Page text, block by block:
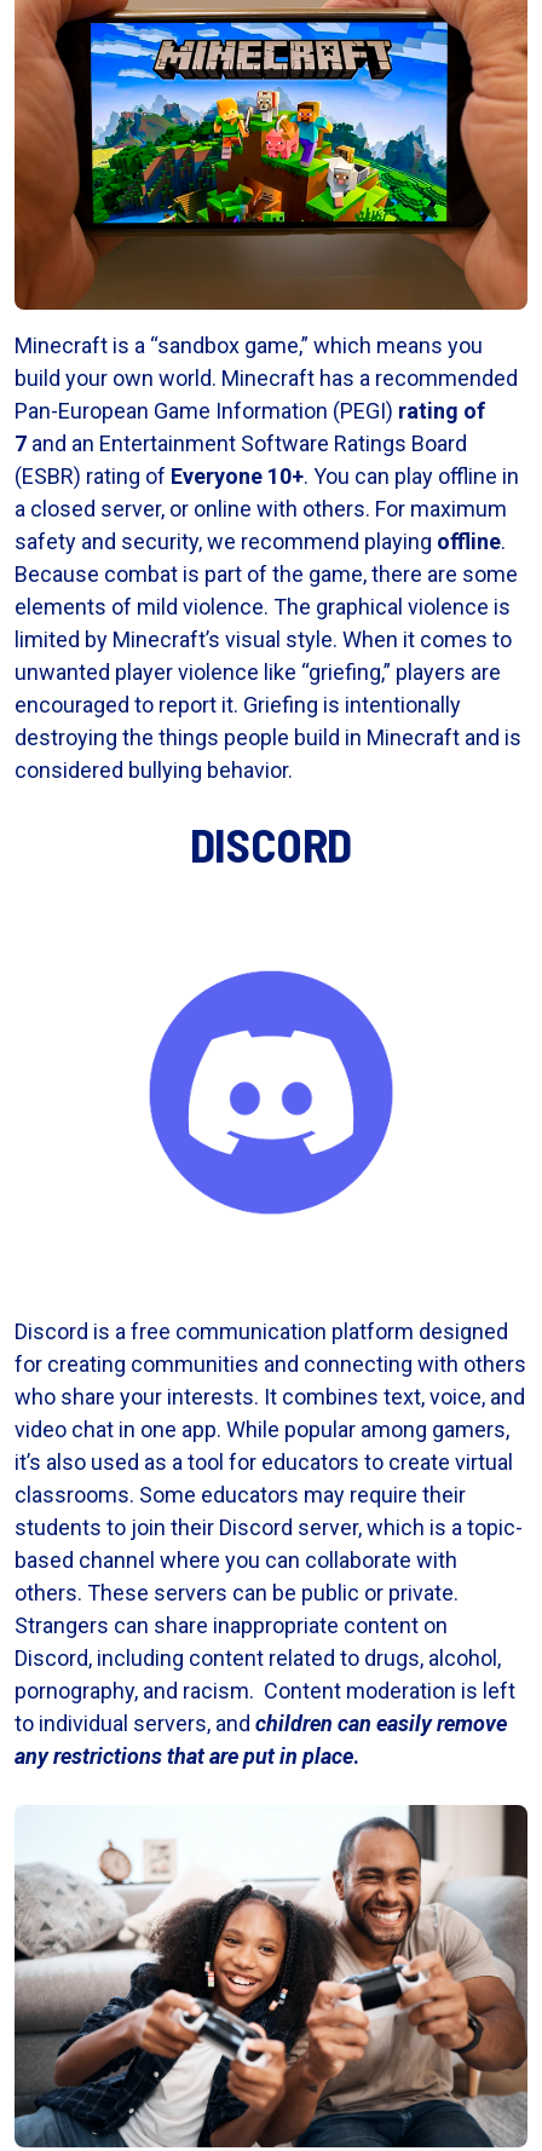
Minecraft is a “sandbox game,” which means you
build your own world. Minecraft has a recommended
Pan-European Game Information (PEGI) rating of
7 and an Entertainment Software Ratings Board
(ESBR) rating of Everyone 10+. You can play offline in
a closed server, or online with others. For maximum
safety and security, we recommend playing offline.
Because combat is part of the game, there are some
elements of mild violence. The graphical violence is
limited by Minecraft’s visual style. When it comes to
unwanted player violence like “griefing,” players are
encouraged to report it. Griefing is intentionally
destroying the things people build in Minecraft and is
considered bullying behavior.
DISCORD
Discord is a free communication platform designed
for creating communities and connecting with others
who share your interests. It combines text, voice, and
video chat in one app. While popular among gamers,
it’s also used as a tool for educators to create virtual
classrooms. Some educators may require their
students to join their Discord server, which is a topic-
based channel where you can collaborate with
others. These servers can be public or private.
Strangers can share inappropriate content on
Discord, including content related to drugs, alcohol,
pornography, and racism. Content moderation is left
to individual servers, and children can easily remove
any restrictions that are put in place.